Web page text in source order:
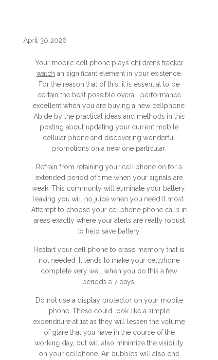
April 30 2026
Your mobile cell phone plays childrens tracker
watch an significant element in your existence.
For the reason that of this, it is essential to be
certain the best possible overall performance
excellent when you are buying a new cellphone.
Abide by the practical ideas and methods in this
posting about updating your current mobile
cellular phone and discovering wonderful
promotions on a new one particular.
Refrain from retaining your cell phone on for a
extended period of time when your signals are
weak. This commonly will eliminate your battery,
leaving you will no juice when you need it most.
Attempt to choose your cellphone phone calls in
areas exactly where your alerts are really robust
to help save battery.
Restart your cell phone to erase memory that is
not needed. It tends to make your cellphone
complete very well when you do this a few
periods a 7 days.
Do not use a display protector on your mobile
phone. These could look like a simple
expenditure at 1st as they will lessen the volume
of glare that you have in the course of the
working day, but will also minimize the visibility
on your cellphone. Air bubbles will also end